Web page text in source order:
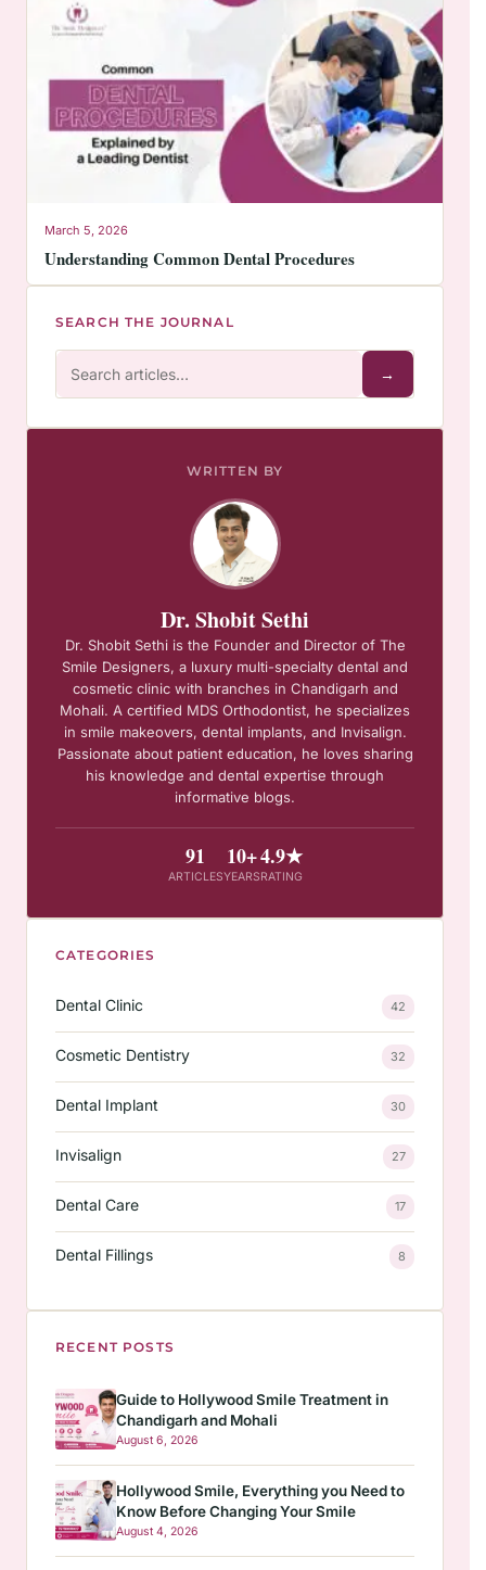
March 5, 2026
Understanding Common Dental Procedures
SEARCH THE JOURNAL
→
WRITTEN BY
Dr. Shobit Sethi
Dr. Shobit Sethi is the Founder and Director of The
Smile Designers, a luxury multi-specialty dental and
cosmetic clinic with branches in Chandigarh and
Mohali. A certified MDS Orthodontist, he specializes
in smile makeovers, dental implants, and Invisalign.
Passionate about patient education, he loves sharing
his knowledge and dental expertise through
informative blogs.
91
ARTICLES
10+
YEARS
4.9★
RATING
CATEGORIES
Dental Clinic 42
Cosmetic Dentistry 32
Dental Implant 30
Invisalign 27
Dental Care 17
Dental Fillings 8
RECENT POSTS
Guide to Hollywood Smile Treatment in
Chandigarh and Mohali
August 6, 2026
Hollywood Smile, Everything you Need to
Know Before Changing Your Smile
August 4, 2026